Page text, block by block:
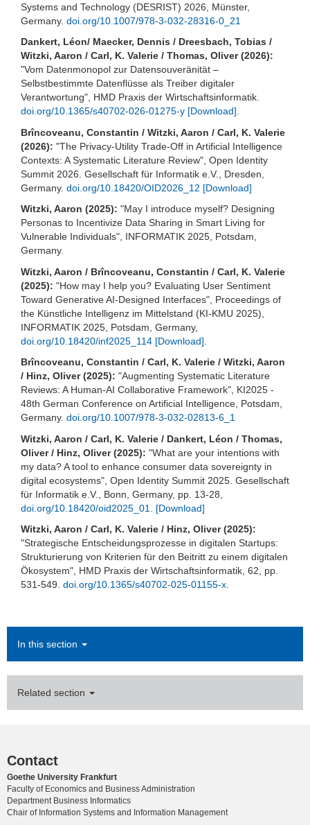
Systems and Technology (DESRIST) 2026, Münster,
Germany. doi.org/10.1007/978-3-032-28316-0_21
Dankert, Léon/ Maecker, Dennis / Dreesbach, Tobias /
Witzki, Aaron / Carl, K. Valerie / Thomas, Oliver (2026):
"Vom Datenmonopol zur Datensouveränität –
Selbstbestimmte Datenflüsse als Treiber digitaler
Verantwortung", HMD Praxis der Wirtschaftsinformatik.
doi.org/10.1365/s40702-026-01275-y [Download]
Brîncoveanu, Constantin / Witzki, Aaron / Carl, K. Valerie
(2026): "The Privacy-Utility Trade-Off in Artificial Intelligence
Contexts: A Systematic Literature Review", Open Identity
Summit 2026. Gesellschaft für Informatik e.V., Dresden,
Germany. doi.org/10.18420/OID2026_12 [Download]
Witzki, Aaron (2025): "May I introduce myself? Designing
Personas to Incentivize Data Sharing in Smart Living for
Vulnerable Individuals", INFORMATIK 2025, Potsdam,
Germany.
Witzki, Aaron / Brîncoveanu, Constantin / Carl, K. Valerie
(2025): "How may I help you? Evaluating User Sentiment
Toward Generative AI-Designed Interfaces", Proceedings of
the Künstliche Intelligenz im Mittelstand (KI-KMU 2025),
INFORMATIK 2025, Potsdam, Germany,
doi.org/10.18420/inf2025_114 [Download]
Brîncoveanu, Constantin / Carl, K. Valerie / Witzki, Aaron
/ Hinz, Oliver (2025): "Augmenting Systematic Literature
Reviews: A Human-AI Collaborative Framework", KI2025 -
48th German Conference on Artificial Intelligence, Potsdam,
Germany. doi.org/10.1007/978-3-032-02813-6_1
Witzki, Aaron / Carl, K. Valerie / Dankert, Léon / Thomas,
Oliver / Hinz, Oliver (2025): "What are your intentions with
my data? A tool to enhance consumer data sovereignty in
digital ecosystems", Open Identity Summit 2025. Gesellschaft
für Informatik e.V., Bonn, Germany, pp. 13-28,
doi.org/10.18420/oid2025_01.
[Download]
Witzki, Aaron / Carl, K. Valerie / Hinz, Oliver (2025):
"Strategische Entscheidungsprozesse in digitalen Startups:
Strukturierung von Kriterien für den Beitritt zu einem digitalen
Ökosystem", HMD Praxis der Wirtschaftsinformatik, 62, pp.
531-549. doi.org/10.1365/s40702-025-01155-x.
In this section
Related section
Contact
Goethe University Frankfurt
Faculty of Economics and Business Administration
Department Business Informatics
Chair of Information Systems and Information Management